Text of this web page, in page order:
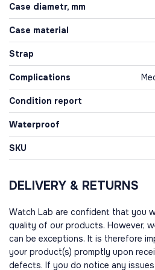
Case diametr, mm
Case material
Strap
Complications
Condition report
Waterproof
SKU
DELIVERY & RETURNS
Watch Lab are confident that you
quality of our products. However,
can be exceptions. It is therefore
your product(s) promptly upon
defects. If you do notice any